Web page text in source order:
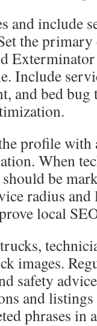
and include
the
Include
and bed
profile with
When
be
radius
local
images.
safety
and
phrases in